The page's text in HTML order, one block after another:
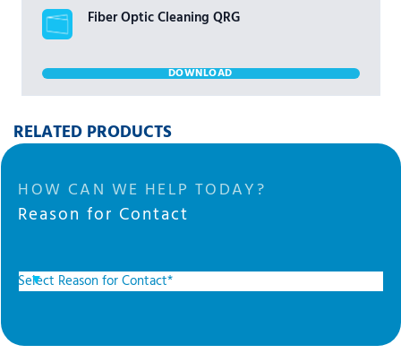
Fiber Optic Cleaning QRG
DOWNLOAD
RELATED PRODUCTS
HOW CAN WE HELP TODAY?
Reason for Contact